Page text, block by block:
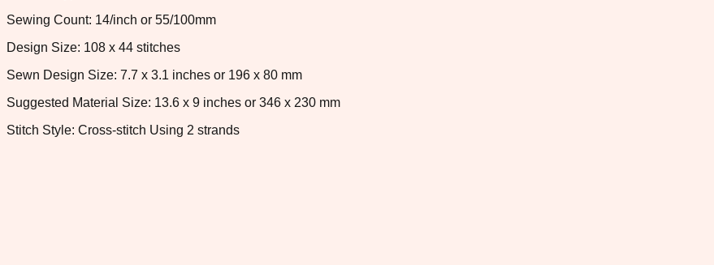
Sewing Count: 14/inch or 55/100mm
Design Size: 108 x 44 stitches
Sewn Design Size: 7.7 x 3.1 inches or 196 x 80 mm
Suggested Material Size: 13.6 x 9 inches or 346 x 230 mm
Stitch Style: Cross-stitch Using 2 strands